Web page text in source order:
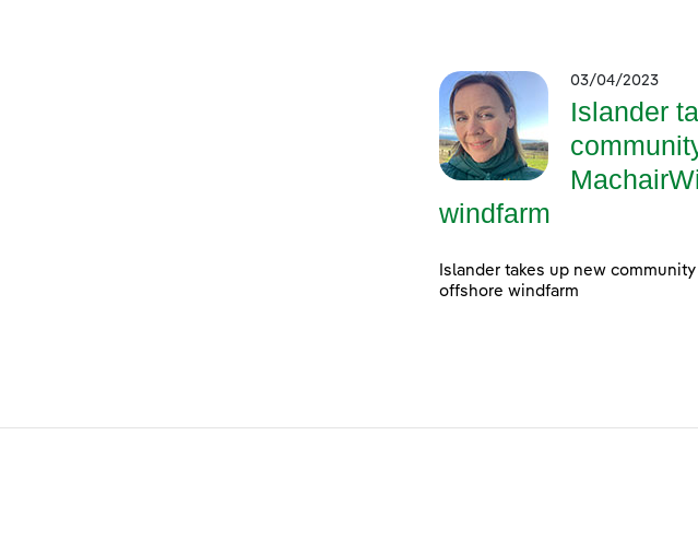
03/04/2023
Islander
windfarm
Islander takes up new
offshore windfarm